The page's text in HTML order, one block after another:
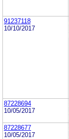
91237118
10/10/2017
87228694
10/05/2017
87228677
10/05/2017